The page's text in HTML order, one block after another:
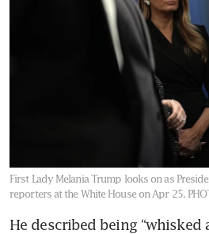
First Lady Melania Trump looks on as
reporters at the White House on Apr 25.
He described being “whisked